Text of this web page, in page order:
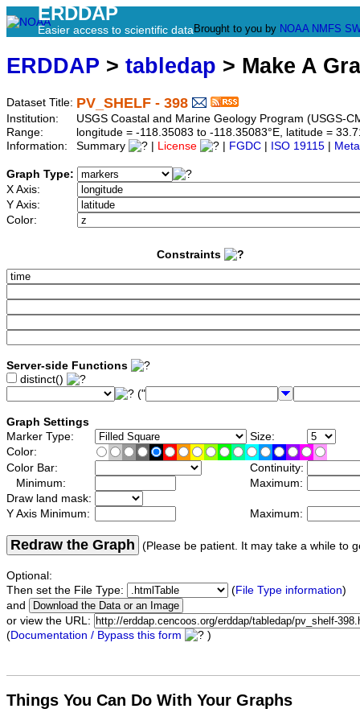
ERDDAP
Easier access to scientific data Brought to you by NOAA NMFS
ERDDAP > tabledap > Make A
Dataset Title: PV_SHELF - 398
Institution:
USGS Coastal and Marine Geology Program (USGS-
Range:
longitude = -118.35083 to -118.35083°E, latitude =
Information:
Summary License FGDC ISO 19115
Graph Type:
X Axis:
Y Axis:
Color:
Constraints
Server-side Functions
distinct()
("
Graph Settings
Marker Type:
Size:
Color:
Color Bar:
Continuity:
Minimum:
Maximum:
Draw land mask:
Y Axis Minimum:
Maximum:
Redraw the Graph (Please be patient. It may take a while to
Optional:
Then set the File Type:
(File Type information)
and
or view the URL:
(Documentation / Bypass this form )
Things You Can Do With Your Graphs